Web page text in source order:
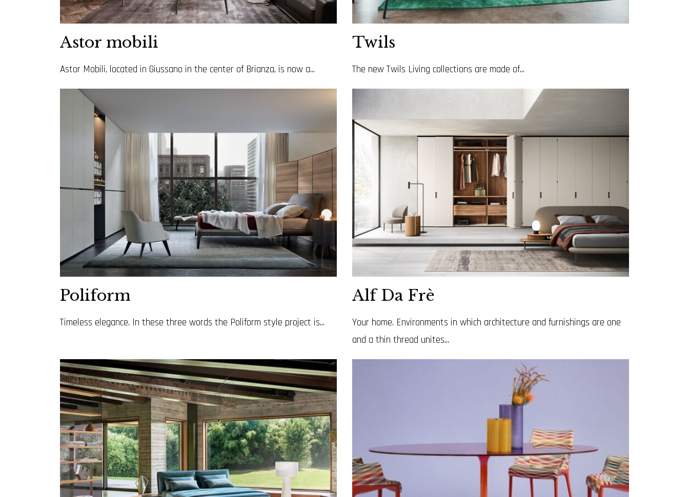
Astor mobili
Astor Mobili, located in Giussano in the center of Brianza, is now a...
Twils
The new Twils Living collections are made of...
Poliform
Timeless elegance. In these three words the Poliform style project is...
Alf Da Frè
Your home. Environments in which architecture and furnishings are one
and a thin thread unites...